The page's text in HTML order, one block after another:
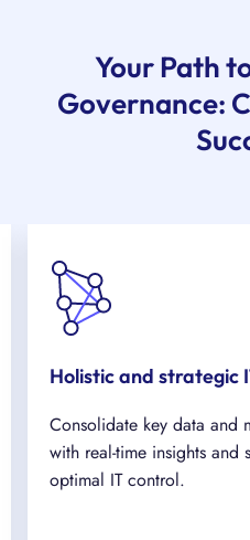
Your Path
Governance:
Holistic and
Consolidate key data and
with real-time insights and
optimal IT control.